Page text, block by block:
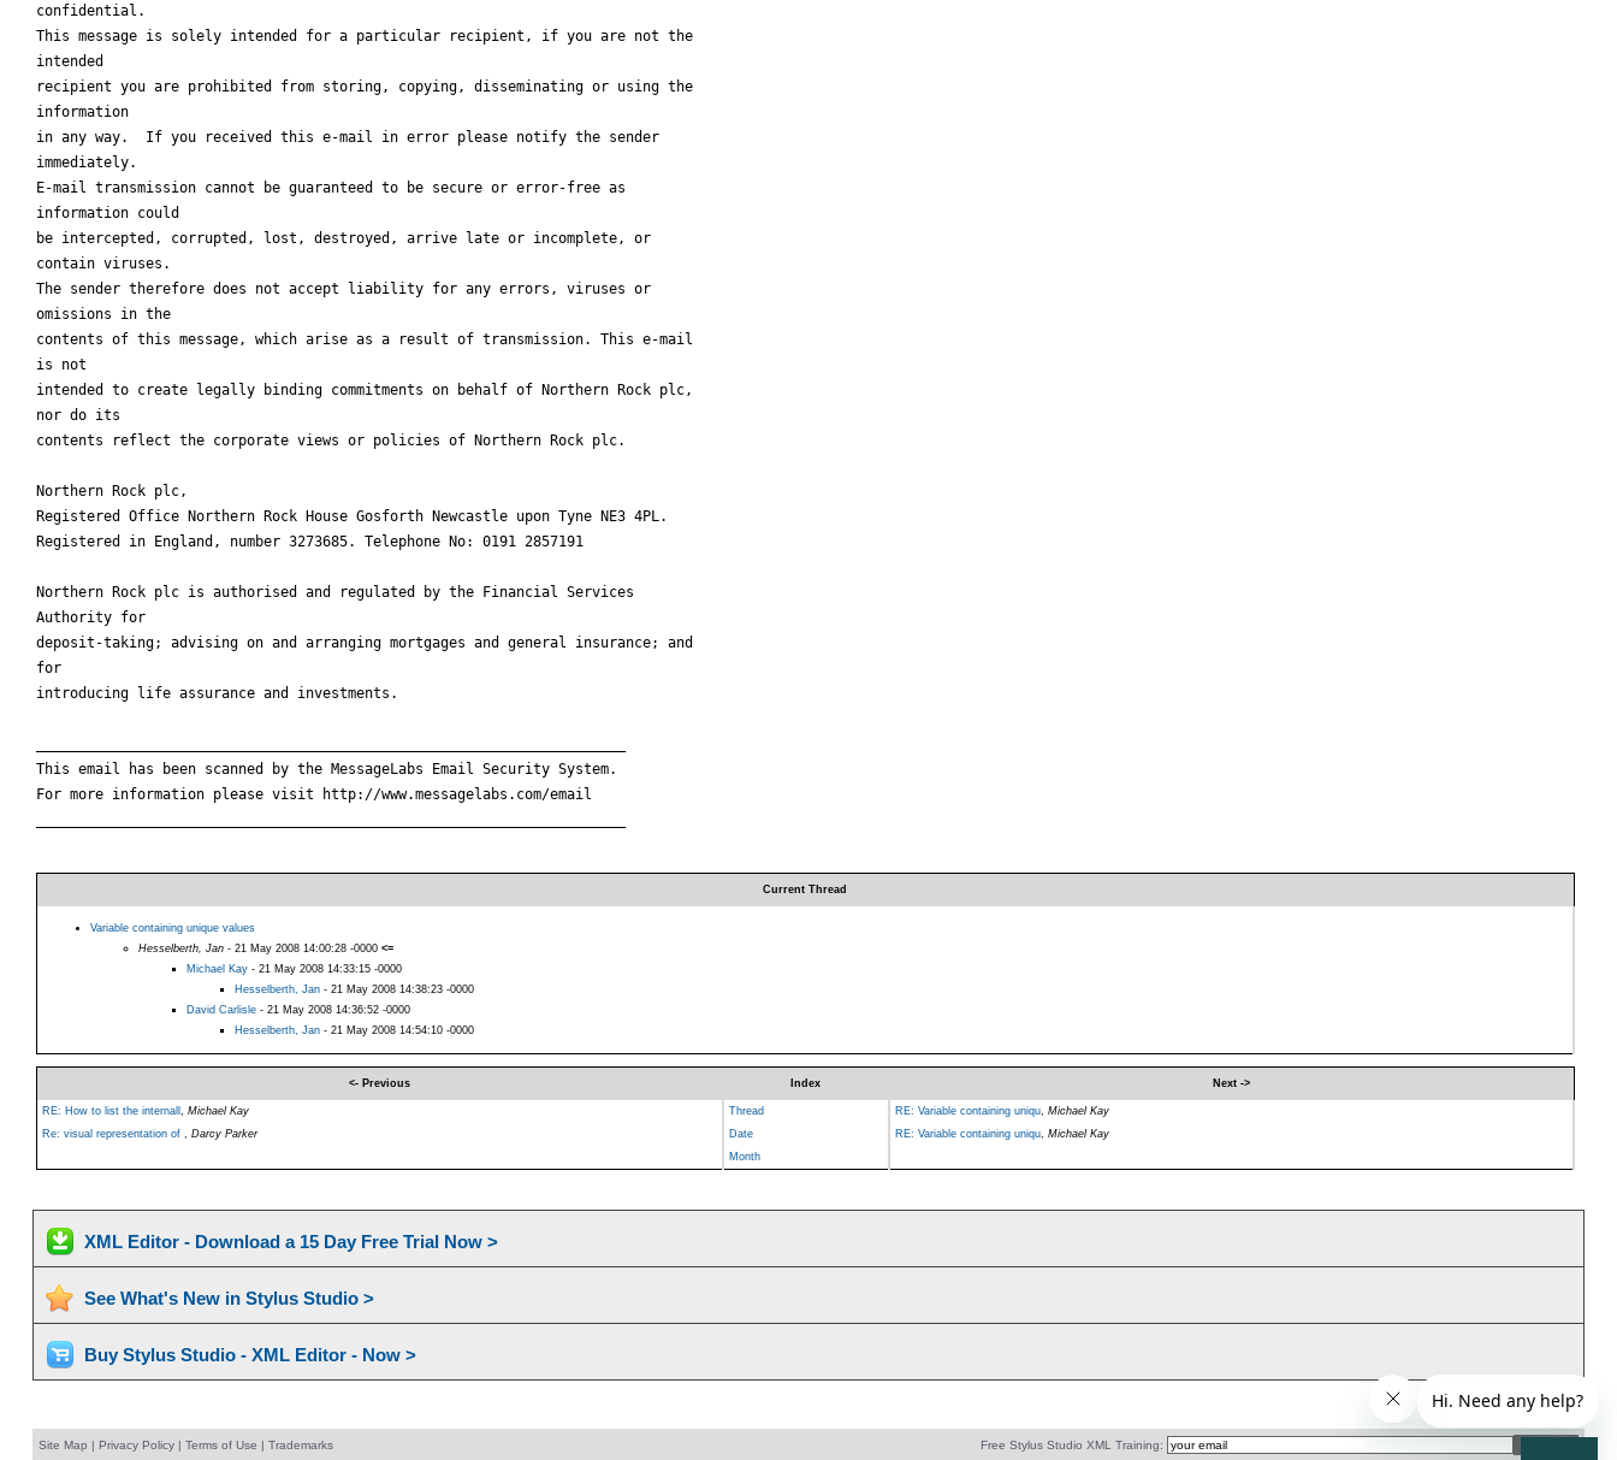
confidential.
This message is solely intended for a particular recipient, if you are not the
intended
recipient you are prohibited from storing, copying, disseminating or using the
information
in any way.  If you received this e-mail in error please notify the sender
immediately.
E-mail transmission cannot be guaranteed to be secure or error-free as
information could
be intercepted, corrupted, lost, destroyed, arrive late or incomplete, or
contain viruses.
The sender therefore does not accept liability for any errors, viruses or
omissions in the
contents of this message, which arise as a result of transmission. This e-mail
is not
intended to create legally binding commitments on behalf of Northern Rock plc,
nor do its
contents reflect the corporate views or policies of Northern Rock plc.
Northern Rock plc,
Registered Office Northern Rock House Gosforth Newcastle upon Tyne NE3 4PL.
Registered in England, number 3273685. Telephone No: 0191 2857191
Northern Rock plc is authorised and regulated by the Financial Services
Authority for
deposit-taking; advising on and arranging mortgages and general insurance; and
for
introducing life assurance and investments.
This email has been scanned by the MessageLabs Email Security System.
For more information please visit http://www.messagelabs.com/email
Current Thread
Variable containing unique values
Hesselberth, Jan- 21 May 2008 14:00:28 -0000 <=
Michael Kay- 21 May 2008 14:33:15 -0000
Hesselberth, Jan- 21 May 2008 14:38:23 -0000
David Carlisle- 21 May 2008 14:36:52 -0000
Hesselberth, Jan- 21 May 2008 14:54:10 -0000
<- Previous Index Next ->
RE: How to list the internall Michael Kay Thread RE: Variable containing uniqu, Michael Kay
Re: visual representation of
Darcy Parker Date RE: Variable containing uniqu, Michael Kay
Month
XML Editor - Download a 15 Day Free Trial Now >
See What's New in Stylus Studio >
Buy Stylus Studio - XML Editor - Now >
Site Map | Privacy Policy| Terms of Use | Trademarks Free Stylus Studio XML Training: